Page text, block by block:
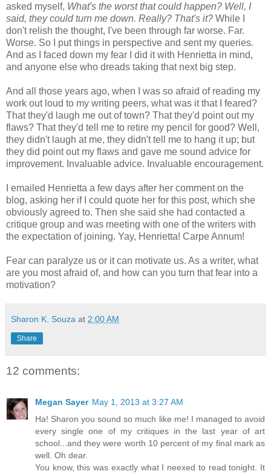
asked myself, What's the worst that could happen? Well, I
said, they could turn me down. Really? That's it? While I
don't relish the thought, I've been through far worse. Far.
Worse. So I put things in perspective and sent my queries.
And as I faced down my fear I did it with Henrietta in mind,
and anyone else who dreads taking that next big step.
And all those years ago, when I was so afraid of reading my
work out loud to my writing peers, what was it that I feared?
That they'd laugh me out of town? That they'd point out my
flaws? That they'd tell me to retire my pencil for good? Well,
they didn't laugh at me, they didn't tell me to hang it up; but
they did point out my flaws and gave me sound advice for
improvement. Invaluable advice. Invaluable encouragement.
I emailed Henrietta a few days after her comment on the
blog, asking her if I could quote her for this post, which she
obviously agreed to. Then she said she had contacted a
critique group and was meeting with one of the writers with
the expectation of joining. Yay, Henrietta! Carpe Annum!
Fear can paralyze us or it can motivate us. As a writer, what
are you most afraid of, and how can you turn that fear into a
motivation?
Sharon K. Souza at 2:00 AM
Share
12 comments:
Megan Sayer May 1, 2013 at 3:27 AM
Ha! Sharon you sound so much like me! I managed to avoid
every single one of my critiques in the last year of art
school...and they were worth 10 percent of my final mark as
well. Oh dear.
You know, this was exactly what I neexed to read tonight. It